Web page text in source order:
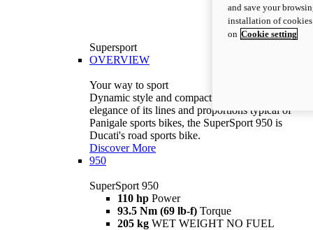
Supersport
OVERVIEW
Your way to sport
Dynamic style and compact volumes. With the
elegance of its lines and proportions typical of
Panigale sports bikes, the SuperSport 950 is
Ducati's road sports bike.
Discover More
950
SuperSport 950
110 hp Power
93.5 Nm (69 lb-f) Torque
205 kg WET WEIGHT NO FUEL
and save your
installation of
on Cookie setting